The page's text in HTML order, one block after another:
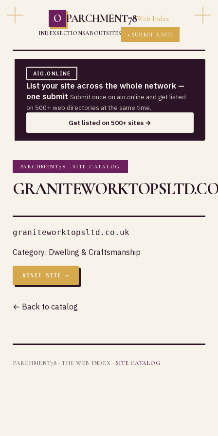
O PARCHMENT78Web Index
INDEXSECTIONSABOUTSITES + SUBMIT A SITE
AIO.ONLINE
List your site across the whole network —
one submit Submit once on aio.online and get listed
on 500+ web directories at the same time.
Get listed on 500+ sites →
PARCHMENT78 · SITE CATALOG
graniteworktopsltd.co.uk
Category: Dwelling & Craftsmanship
VISIT SITE →
← Back to catalog
PARCHMENT78 · THE WEB INDEX · SITE CATALOG